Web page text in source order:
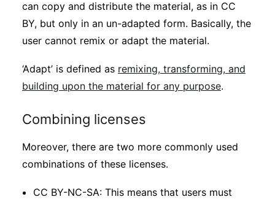
can copy and distribute the material, as in CC
BY, but only in an un-adapted form. Basically, the
user cannot remix or adapt the material.
‘Adapt’ is defined as remixing, transforming, and
building upon the material for any purpose.
Combining licenses
Moreover, there are two more commonly used
combinations of these licenses.
CC BY-NC-SA: This means that users must